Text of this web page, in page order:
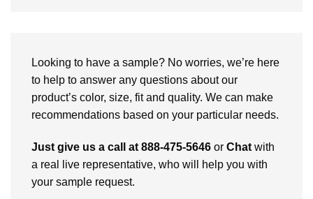
Looking to have a sample? No worries, we’re here
to help to answer any questions about our
product’s color, size, fit and quality. We can make
recommendations based on your particular needs.
Just give us a call at 888-475-5646 or Chat with
a real live representative, who will help you with
your sample request.